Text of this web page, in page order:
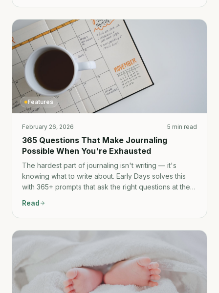
Features
February 26, 2026 5 min read
365 Questions That Make Journaling
Possible When You're Exhausted
The hardest part of journaling isn't writing — it's
knowing what to write about. Early Days solves this
with 365+ prompts that ask the right questions at the
Read